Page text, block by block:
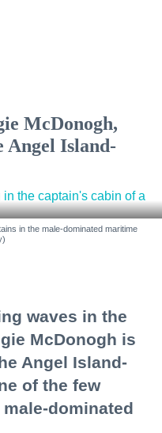
McDonogh,
Angel Island-
in the male-dominated maritime
waves in the
McDonogh is
Angel Island-
of the few
dominated